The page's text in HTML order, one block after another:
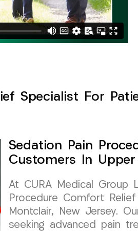
Specialist For
Sedation Pain
Customers In
At CURA Medical Group
Procedure Comfort
Montclair, New Jersey.
seeking advanced pain